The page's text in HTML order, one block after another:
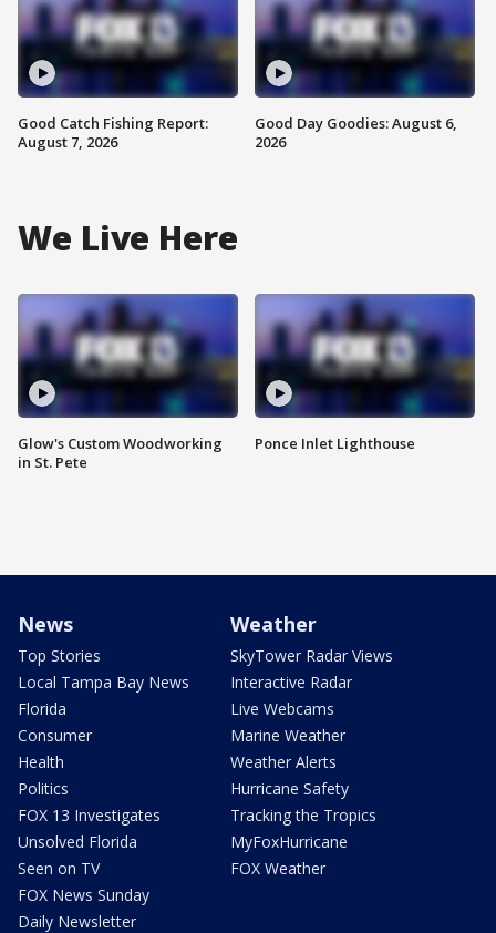
Good Catch Fishing Report:
August 7, 2026
Good Day Goodies: August 6,
2026
We Live Here
Glow's Custom Woodworking
in St. Pete
Ponce Inlet Lighthouse
News
Top Stories
Local Tampa Bay News
Florida
Consumer
Health
Politics
FOX 13 Investigates
Unsolved Florida
Seen on TV
FOX News Sunday
Daily Newsletter
Weather
SkyTower Radar Views
Interactive Radar
Live Webcams
Marine Weather
Weather Alerts
Hurricane Safety
Tracking the Tropics
MyFoxHurricane
FOX Weather